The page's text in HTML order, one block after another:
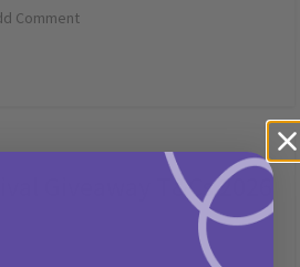
Comment
Giveaway T&Cs 2026